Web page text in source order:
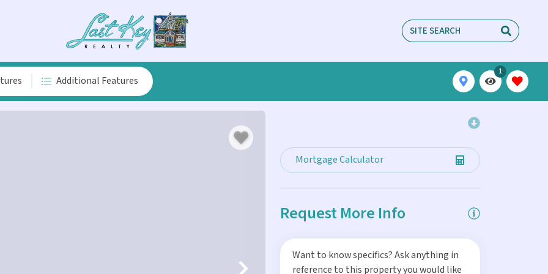
Additional Features
1
Mortgage Calculator
Request More Info
Want to know specifics? Ask anything in
reference to this property you would like